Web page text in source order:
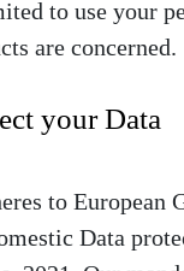
to use your
are concerned.
your Data
to European
Data